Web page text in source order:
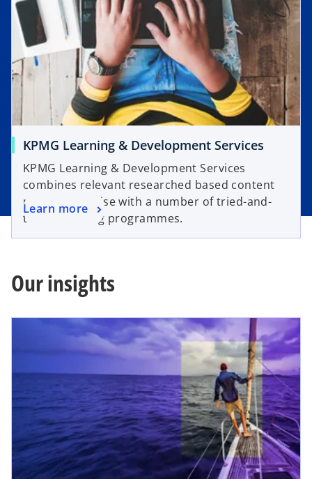
KPMG Learning & Development Services
KPMG Learning & Development Services
combines relevant researched based content
matter expertise with a number of tried-and-
tested training programmes.
Learn more
Our insights
opens in a new tab